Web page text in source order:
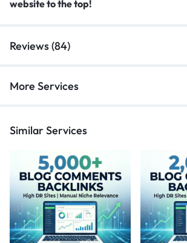
website to the top!
Reviews (84)
More Services
Similar Services